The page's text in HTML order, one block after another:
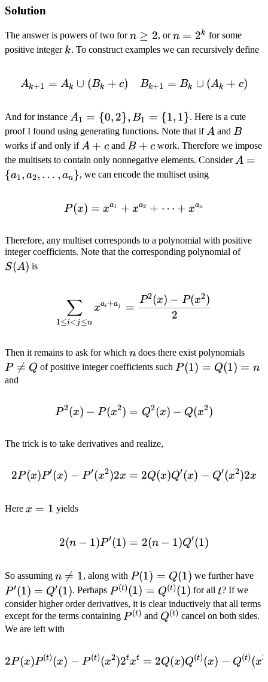
i < j
\leq
Solution
The answer is powers of two forn
\geq
n ≥ 2, orn
=
n = 2k for some
positive integer k
k. To construct examples we can recursively define
A_{k + 1} = A_k \cup
Ak+1 = Ak ∪ (Bk + c) Bk+1 = Bk ∪ (Ak + c)
And for instance A_1
= \
{0,
2\},
B_1
{1,
1\}
A1 = {0, 2}, B1 = {1, 1}. Here is a cute
proof I found using generating functions. Note that ifA
A and B
B
works if and only ifA
+
c
A + cand B
+
c
B + c work. Therefore we impose
the multisets to contain only nonnegative elements. ConsiderA = \
A =
{a1, a2, … , an}, we can encode the multiset using
P(x) = x^{a_1} +
P(x) = xa1 + xa2 + ⋯ + xan
Therefore, any multiset corresponds to a polynomial with positive
integer coefficients. Note that the corresponding polynomial ofS(A)
S(A) is
\sum_{1 \leq i < j \leq
1≤i<j≤n
∑ xai +aj =
2
P2(x) − P(x2)
Then it remains to ask for which n
n does there exist polynomials
\not
P 
= Q of positive integer coefficients such P(1)
= n
P(1) = Q(1) = n
and
P^2(x) - P(x^2) = Q^2(x)
P2(x) − P(x2) = Q2(x) − Q(x2)
The trick is to take derivatives and realize,
2P(x)P'(x) - P'(x^2)2x =
2P(x)P′(x) − P′(x2)2x = 2Q(x)Q′(x) − Q′(x2)2x
Here x
x = 1 yields
2(n - 1)P'(1) = 2(n -
2(n − 1)P′(1) = 2(n − 1)Q′(1)
So assuming n
\not
= 1
n 
= 1, along with P(1)
=
Q(1)
P(1) = Q(1) we further have
P′(1) = Q′(1). Perhaps P^{(t)}
(1) =
Q^{(t)}
P (t)(1) = Q(t)(1) for all t
t? If we
consider higher order derivatives, it is clear inductively that all terms
except for the terms containing P^{(t)}
P(t) and Q^{(t)}
Q(t) cancel on both sides.
We are left with
2P(x) P^{(t)}(x) -
2P(x)P(t)(x) − P(t)(x2)2txt = 2Q(x)Q(t)(x) − Q(t)(x2